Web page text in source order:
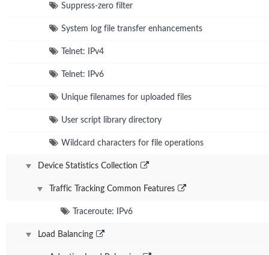
Suppress-zero filter
System log file transfer enhancements
Telnet: IPv4
Telnet: IPv6
Unique filenames for uploaded files
User script library directory
Wildcard characters for file operations
Device Statistics Collection
Traffic Tracking Common Features
Traceroute: IPv6
Load Balancing